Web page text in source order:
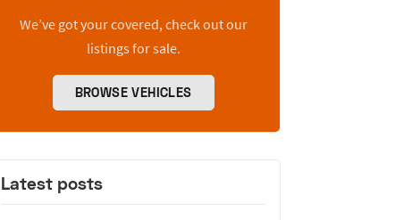
We’ve got your covered, check out our
listings for sale.
BROWSE VEHICLES
Latest posts